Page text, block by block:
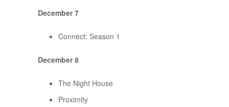
December 7
Connect: Season 1
December 8
The Night House
Proximity